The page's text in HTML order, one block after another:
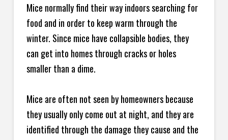
Mice normally find their way indoors searching for
food and in order to keep warm through the
winter. Since mice have collapsible bodies, they
can get into homes through cracks or holes
smaller than a dime.
Mice are often not seen by homeowners because
they usually only come out at night, and they are
identified through the damage they cause and the